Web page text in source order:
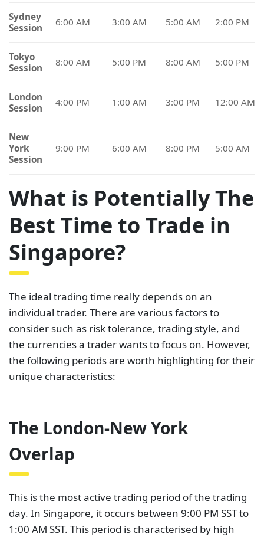
Sydney
Session
6:00 AM 3:00 AM 5:00 AM 2:00 PM
Tokyo
Session
8:00 AM 5:00 PM 8:00 AM 5:00 PM
London
Session
4:00 PM 1:00 AM 3:00 PM 12:00 AM
New
York
Session
9:00 PM 6:00 AM 8:00 PM 5:00 AM
What is Potentially The
Best Time to Trade in
Singapore?
The ideal trading time really depends on an
individual trader. There are various factors to
consider such as risk tolerance, trading style, and
the currencies a trader wants to focus on. However,
the following periods are worth highlighting for their
unique characteristics:
The London-New York
Overlap
This is the most active trading period of the trading
day. In Singapore, it occurs between 9:00 PM SST to
1:00 AM SST. This period is characterised by high